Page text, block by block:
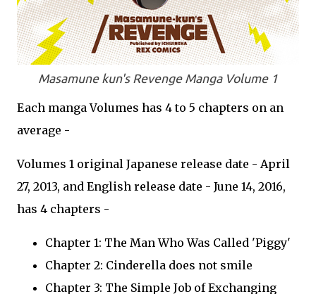
Masamune kun's Revenge Manga Volume 1
Each manga Volumes has 4 to 5 chapters on an
average -
Volumes 1 original Japanese release date - April
27, 2013, and English release date - June 14, 2016,
has 4 chapters -
Chapter 1: The Man Who Was Called 'Piggy'
Chapter 2: Cinderella does not smile
Chapter 3: The Simple Job of Exchanging